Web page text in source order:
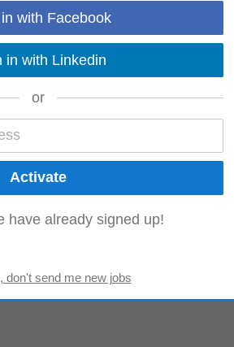
with Facebook
in with Linkedin
or
have already signed up!